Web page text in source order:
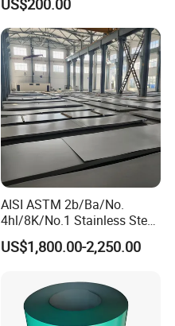
25mm Thickness for
Chemical Equipment
US$200.00
AISI ASTM 2b/Ba/No.
4hl/8K/No.1 Stainless Steel
Sheet 201 304 304L 316
316L 309S 310S 321 420
Rolled Cold Rolled Stainless
Steel Sheet
US$1,800.00-2,250.00